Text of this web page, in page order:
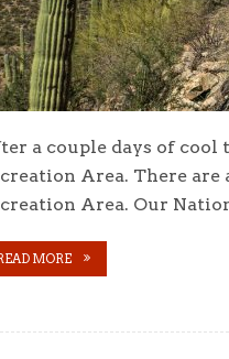
a couple days of cool
Area. There
Area. Our
MORE